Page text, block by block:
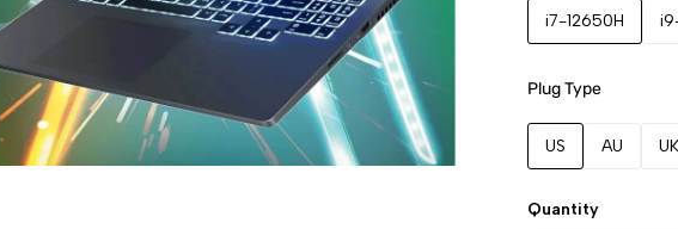
i7-12650H
Plug Type
US AU UK
Quantity